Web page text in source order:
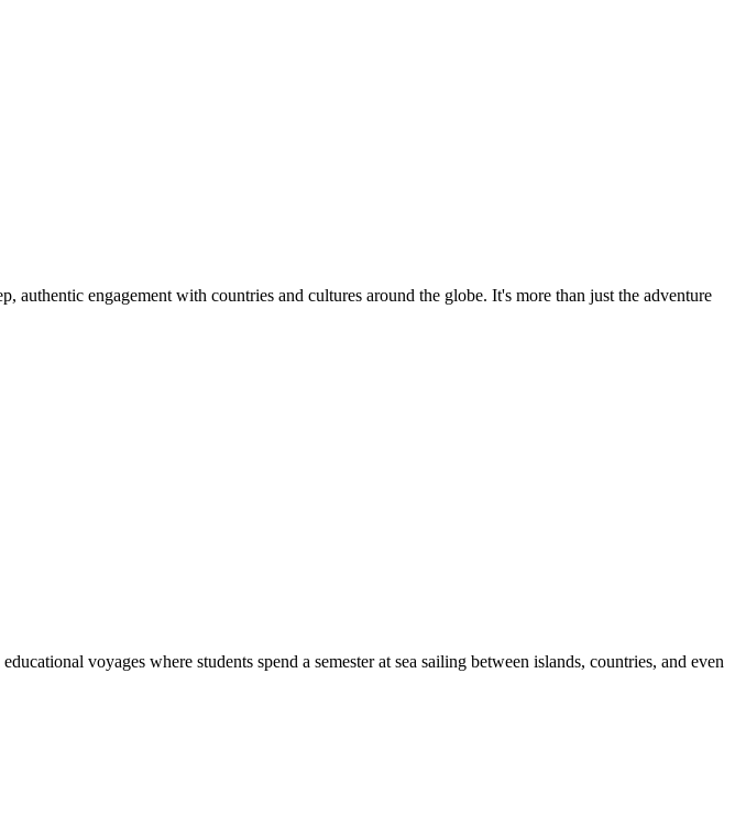
engagement with countries and cultures around the globe. It's more than just the adventure
voyages where students spend a semester at sea sailing between islands, countries, and even